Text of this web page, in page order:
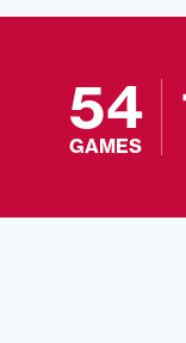
54
GAMES